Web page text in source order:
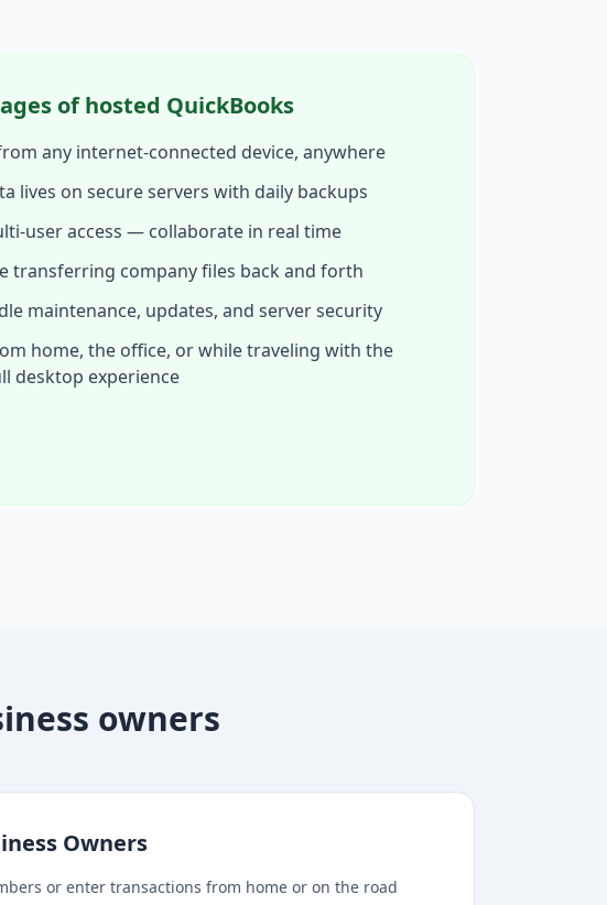
of hosted QuickBooks
any internet-connected device, anywhere
lives on secure servers with daily backups
user access — collaborate in real time
transferring company files back and forth
maintenance, updates, and server security
home, the office, or while traveling with the
desktop experience
owners
Owners
or enter transactions from home or on the road